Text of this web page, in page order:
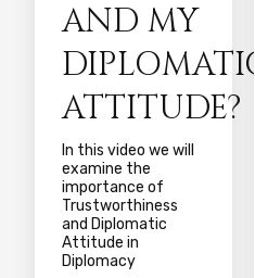
AND MY
DIPLOMATIC
ATTITUDE?
In this video we will
examine the
importance of
Trustworthiness
and Diplomatic
Attitude in
Diplomacy